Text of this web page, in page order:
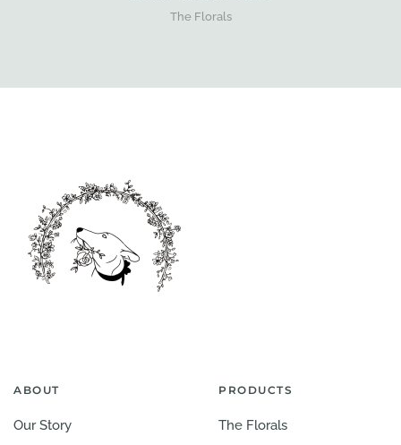
The Florals
ABOUT
Our Story
PRODUCTS
The Florals